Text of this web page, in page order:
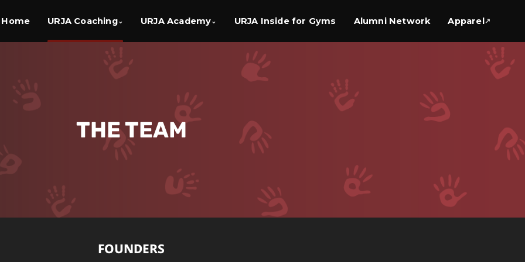
Home URJA Coaching⌄ URJA Academy⌄ URJA Inside for Gyms Alumni Network Apparel↗
THETEAM
FOUNDERS